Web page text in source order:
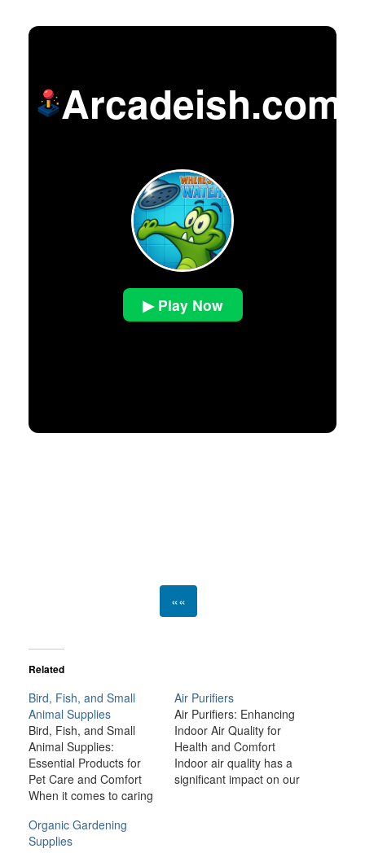
Arcadeish.com
▶ Play Now
««
Related
Bird, Fish, and Small
Animal Supplies
Bird, Fish, and Small
Animal Supplies:
Essential Products for
Pet Care and Comfort
When it comes to caring
animals like rabbits,
guinea pigs, hamsters,
Air Purifiers
Air Purifiers: Enhancing
Indoor Air Quality for
Health and Comfort
Indoor air quality has a
significant impact on our
Organic Gardening
Supplies